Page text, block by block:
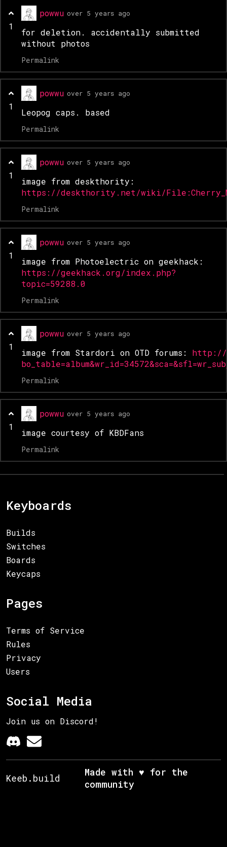
1
powwu over 5 years ago
for deletion. accidentally submitted
without photos
Permalink
1
powwu over 5 years ago
Leopog caps. based
Permalink
1
powwu over 5 years ago
image from deskthority:
https://deskthority.net/wiki/
Permalink
1
powwu over 5 years ago
image from Photoelectric on geekhack:
https://geekhack.org/index.php?
topic=59288.0
Permalink
1
powwu over 5 years ago
image from Stardori on OTD forums: http://
Permalink
1
powwu over 5 years ago
image courtesy of KBDFans
Permalink
Keyboards
Builds
Switches
Boards
Keycaps
Pages
Terms of Service
Rules
Privacy
Users
Social Media
Join us on Discord!
Keeb.build
Made with ♥ for the
community